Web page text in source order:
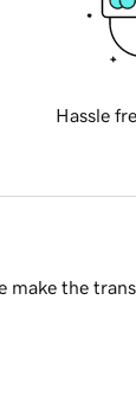
Hassle
make the